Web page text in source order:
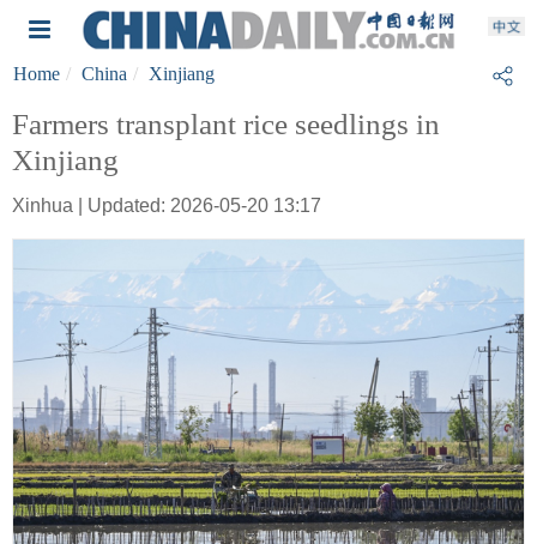
Home China Xinjiang
Farmers transplant rice seedlings in
Xinjiang
Xinhua | Updated: 2026-05-20 13:17